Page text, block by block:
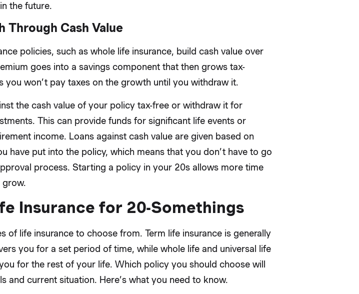
the future.
Through Cash Value
policies, such as whole life insurance, build cash value over
goes into a savings component that then grows tax-
you won’t pay taxes on the growth until you withdraw it.
the cash value of your policy tax-free or withdraw it for
This can provide funds for significant life events or
income. Loans against cash value are given based on
have put into the policy, which means that you don’t have to go
process. Starting a policy in your 20s allows more time
grow.
Insurance for 20-Somethings
of life insurance to choose from. Term life insurance is generally
you for a set period of time, while whole life and universal life
for the rest of your life. Which policy you should choose will
and current situation. Here’s what you need to know.